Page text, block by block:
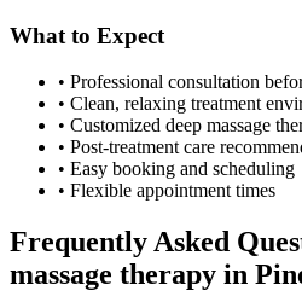
What to Expect
• Professional consultation
• Clean, relaxing treatment
• Customized deep massage
• Post-treatment care
• Easy booking and scheduling
• Flexible appointment times
Frequently Asked
massage therapy in